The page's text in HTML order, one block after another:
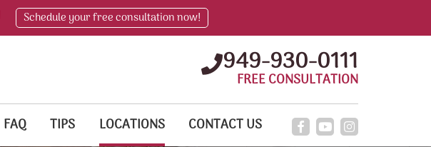
Schedule your free consultation now!
949-930-0111
FREE CONSULTATION
FAQ TIPS LOCATIONS CONTACT US